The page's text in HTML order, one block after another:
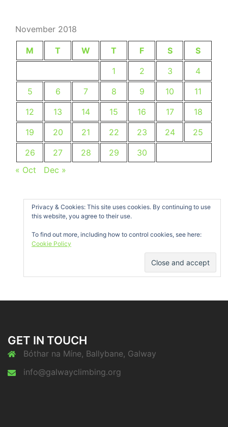
November 2018
M T W T F S
S
1
2 3
4
5
6 7 8 9 10
11
12
13 14 15 16 17
18
19
20 21 22 23 24
25
26
27 28 29
30
« Oct
Dec »
Privacy & Cookies: This site uses cookies. By continuing to use
this website, you agree to their use.
To find out more, including how to control cookies, see here:
Cookie Policy
GET IN TOUCH
Bóthar na Míne, Ballybane, Galway
info@galwayclimbing.org